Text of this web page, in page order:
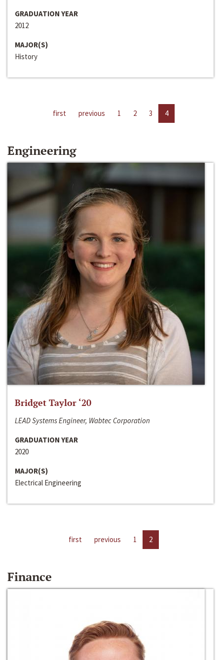
GRADUATION YEAR
2012
MAJOR(S)
History
first previous 1 2 3 4
Engineering
Bridget Taylor ‘20
LEAD Systems Engineer, Wabtec Corporation
GRADUATION YEAR
2020
MAJOR(S)
Electrical Engineering
first previous 1 2
Finance